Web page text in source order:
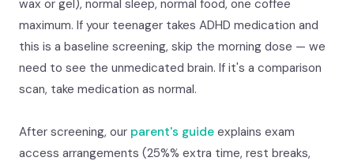
wax or gel), normal sleep, normal food, one coffee
maximum. If your teenager takes ADHD medication and
this is a baseline screening, skip the morning dose — we
need to see the unmedicated brain. If it's a comparison
scan, take medication as normal.
After screening, our parent's guide explains exam
access arrangements (25%% extra time, rest breaks,